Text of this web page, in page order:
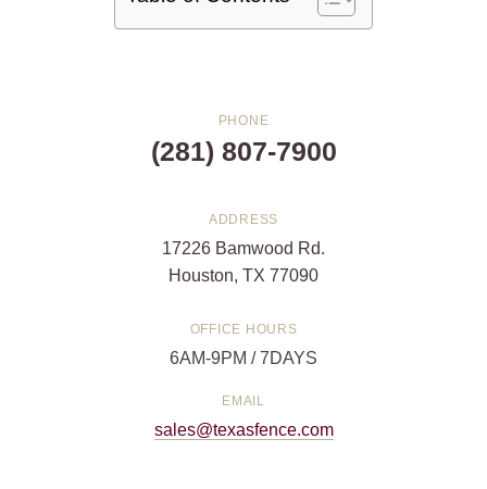
PHONE
(281) 807-7900
ADDRESS
17226 Bamwood Rd.
Houston, TX 77090
OFFICE HOURS
6AM-9PM / 7DAYS
EMAIL
sales@texasfence.com